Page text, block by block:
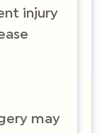
injury
may